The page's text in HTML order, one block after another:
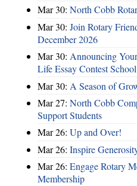
Mar 30: North Cobb
Mar 30: Join Rotary
December 2026
Mar 30: Announcing
Life Essay Contest
Mar 30: A Season of
Mar 27: North Cobb
Support Students
Mar 26: Up and Over!
Mar 26: Inspire
Mar 26: Engage Rotary
Membership